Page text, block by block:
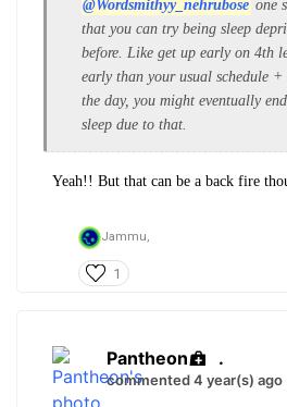
@Wordsmithyy_nehrubose one
that you can try being sleep
before. Like get up early on 4th
early than your usual schedule
the day, you might eventually
sleep due to that.
Yeah!! But that can be a back fire
Jammu,
1
Pantheon .
commented 4 year(s) ago